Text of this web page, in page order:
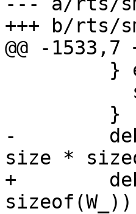
+++ b/rts/
@@ -
-
size *
+